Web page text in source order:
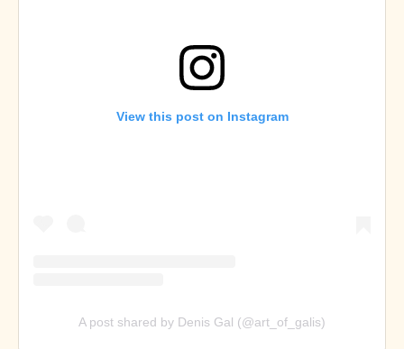
View this post on Instagram
A post shared by Denis Gal (@art_of_galis)